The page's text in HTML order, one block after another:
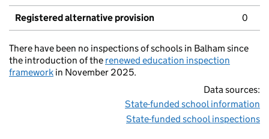
Registered alternative provision 0
There have been no inspections of schools in Balham since
the introduction of the renewed education inspection
framework in November 2025.
Data sources:
State-funded school information
State-funded school inspections